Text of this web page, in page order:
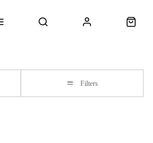
Filters